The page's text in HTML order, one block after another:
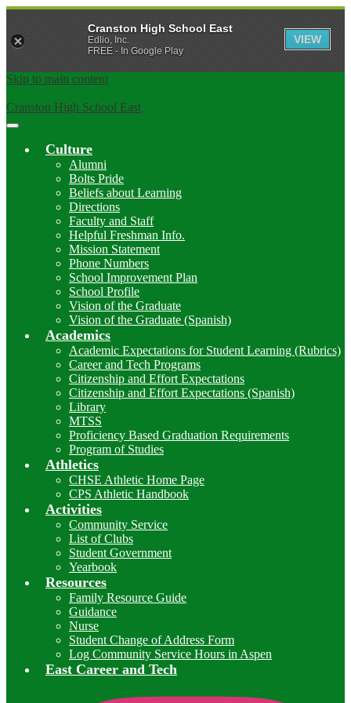
Skip to main content
Cranston High School East
Main
Toggle
Culture
Alumni
Bolts Pride
Beliefs about Learning
Directions
Faculty and Staff
Helpful Freshman Info.
Mission Statement
Phone Numbers
School Improvement Plan
School Profile
Vision of the Graduate
Vision of the Graduate (Spanish)
Academics
Academic Expectations for Student Learning (Rubrics)
Career and Tech Programs
Citizenship and Effort Expectations
Citizenship and Effort Expectations (Spanish)
Library
MTSS
Proficiency Based Graduation Requirements
Program of Studies
Athletics
CHSE Athletic Home Page
CPS Athletic Handbook
Activities
Community Service
List of Clubs
Student Government
Yearbook
Resources
Family Resource Guide
Guidance
Nurse
Student Change of Address Form
Log Community Service Hours in Aspen
East Career and Tech
Cranston High School East
Edlio, Inc.
FREE - In Google Play
VIEW